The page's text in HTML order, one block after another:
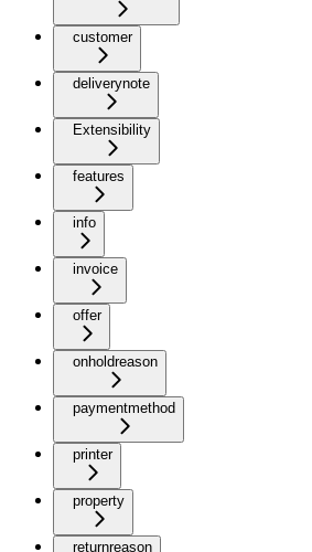
customer
deliverynote
Extensibility
features
info
invoice
offer
onholdreason
paymentmethod
printer
property
returnreason